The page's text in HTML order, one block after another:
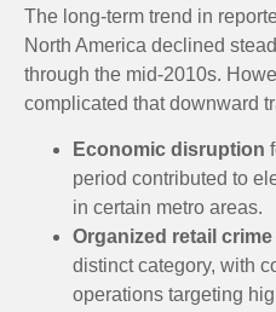
The long-term trend in
North America declined
through the mid-2010s.
complicated that downward
Economic disruption
period contributed to
in certain metro areas.
Organized retail crime
distinct category, with
operations targeting